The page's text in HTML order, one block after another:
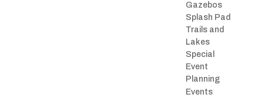
Gazebos
Splash Pad
Trails and
Lakes
Special
Event
Planning
Events